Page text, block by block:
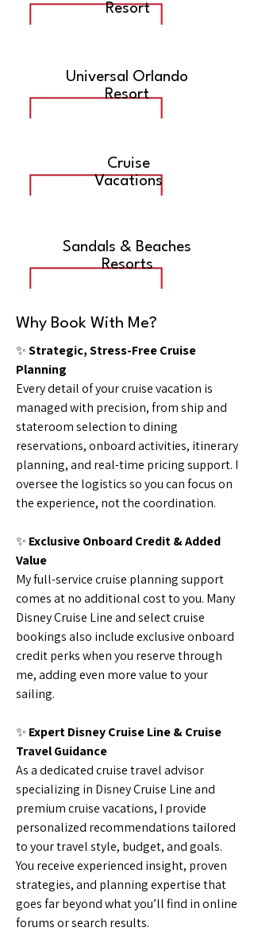
Resort
Universal Orlando
Resort
Cruise
Vacations
Sandals & Beaches
Resorts
Why Book With Me?
✨Strategic, Stress-Free Cruise
Planning
Every detail of your cruise vacation is
managed with precision, from ship and
stateroom selection to dining
reservations, onboard activities, itinerary
planning, and real-time pricing support. I
oversee the logistics so you can focus on
the experience, not the coordination.
✨ Exclusive Onboard Credit & Added
Value
My full-service cruise planning support
comes at no additional cost to you. Many
Disney Cruise Line and select cruise
bookings also include exclusive onboard
credit perks when you reserve through
me, adding even more value to your
sailing.
✨ Expert Disney Cruise Line & Cruise
Travel Guidance
As a dedicated cruise travel advisor
specializing in Disney Cruise Line and
premium cruise vacations, I provide
personalized recommendations tailored
to your travel style, budget, and goals.
You receive experienced insight, proven
strategies, and planning expertise that
goes far beyond what you’ll find in online
forums or search results.